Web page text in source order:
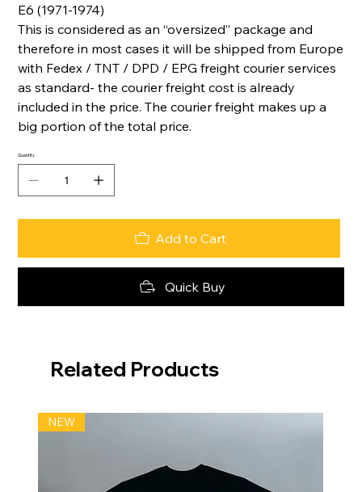
E6 (1971-1974)
This is considered as an “oversized” package and
therefore in most cases it will be shipped from Europe
with Fedex / TNT / DPD / EPG freight courier services
as standard- the courier freight cost is already
included in the price. The courier freight makes up a
big portion of the total price.
Quantity
Add to Cart
Quick Buy
Related Products
NEW